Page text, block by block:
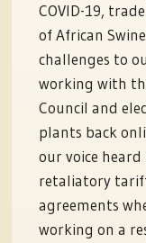
COVID-19,
of African
challenges to
working with
Council and
plants back
our voice
retaliatory
agreements
working on a